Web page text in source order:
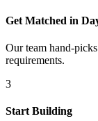
Get Matched in
Our team hand-
requirements.
3
Start Building